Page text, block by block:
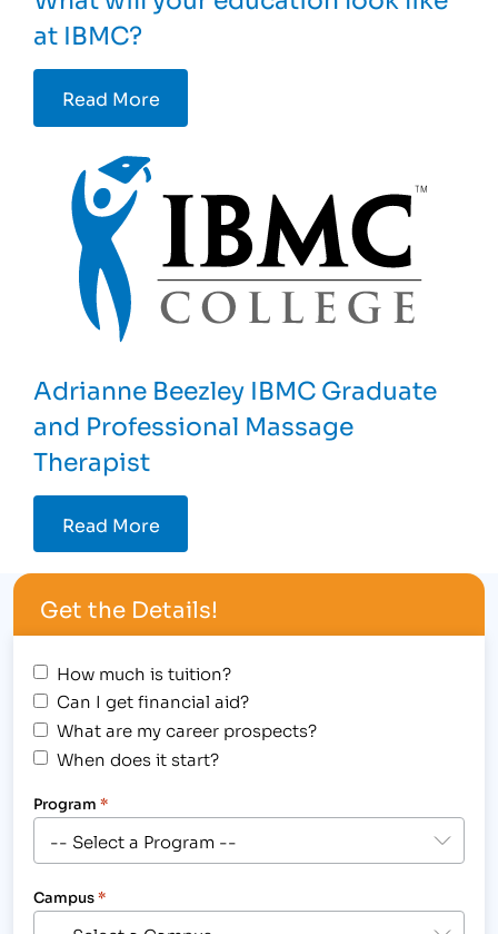
at IBMC?
Read More
Adrianne Beezley IBMC Graduate
and Professional Massage
Therapist
Read More
Get the Details!
How much is tuition?
Can I get financial aid?
What are my career prospects?
When does it start?
Program *
Campus*